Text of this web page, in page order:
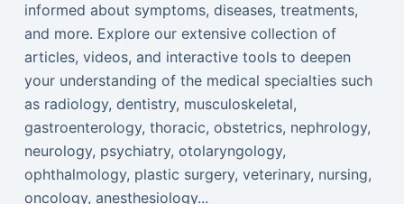
informed about symptoms, diseases, treatments,
and more. Explore our extensive collection of
articles, videos, and interactive tools to deepen
your understanding of the medical specialties such
as radiology, dentistry, musculoskeletal,
gastroenterology, thoracic, obstetrics, nephrology,
neurology, psychiatry, otolaryngology,
ophthalmology, plastic surgery, veterinary, nursing,
oncology, anesthesiology...